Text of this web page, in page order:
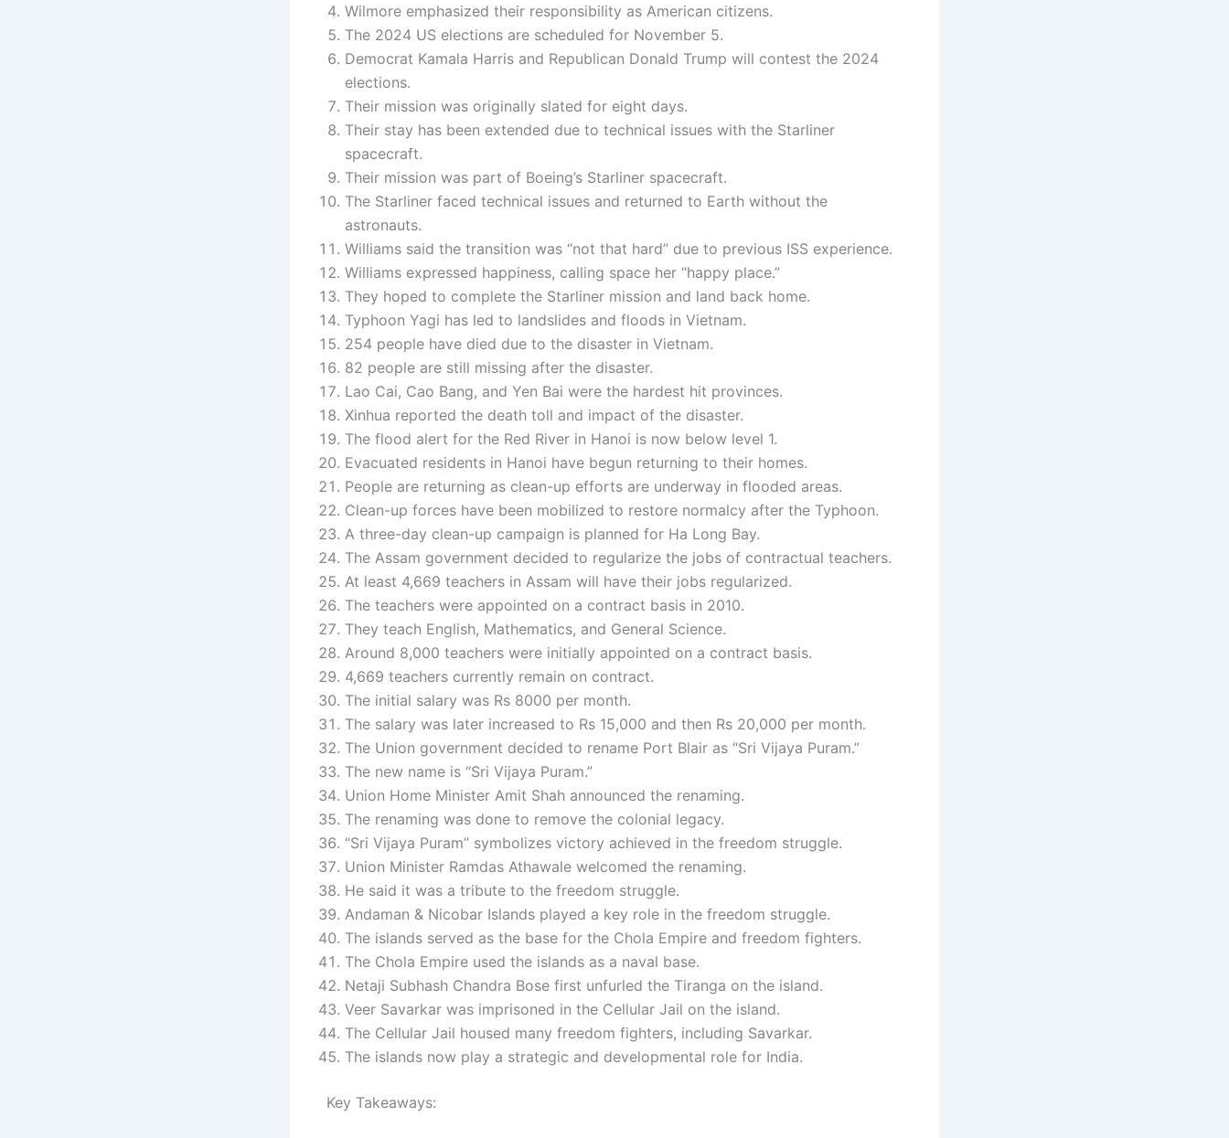
Wilmore emphasized their responsibility as American citizens.
The 2024 US elections are scheduled for November 5.
Democrat Kamala Harris and Republican Donald Trump will contest the 2024
elections.
Their mission was originally slated for eight days.
Their stay has been extended due to technical issues with the Starliner
spacecraft.
Their mission was part of Boeing’s Starliner spacecraft.
The Starliner faced technical issues and returned to Earth without the
astronauts.
Williams said the transition was “not that hard” due to previous ISS experience.
Williams expressed happiness, calling space her “happy place.”
They hoped to complete the Starliner mission and land back home.
Typhoon Yagi has led to landslides and floods in Vietnam.
254 people have died due to the disaster in Vietnam.
82 people are still missing after the disaster.
Lao Cai, Cao Bang, and Yen Bai were the hardest hit provinces.
Xinhua reported the death toll and impact of the disaster.
The flood alert for the Red River in Hanoi is now below level 1.
Evacuated residents in Hanoi have begun returning to their homes.
People are returning as clean-up efforts are underway in flooded areas.
Clean-up forces have been mobilized to restore normalcy after the Typhoon.
A three-day clean-up campaign is planned for Ha Long Bay.
The Assam government decided to regularize the jobs of contractual teachers.
At least 4,669 teachers in Assam will have their jobs regularized.
The teachers were appointed on a contract basis in 2010.
They teach English, Mathematics, and General Science.
Around 8,000 teachers were initially appointed on a contract basis.
4,669 teachers currently remain on contract.
The initial salary was Rs 8000 per month.
The salary was later increased to Rs 15,000 and then Rs 20,000 per month.
The Union government decided to rename Port Blair as “Sri Vijaya Puram.”
The new name is “Sri Vijaya Puram.”
Union Home Minister Amit Shah announced the renaming.
The renaming was done to remove the colonial legacy.
“Sri Vijaya Puram” symbolizes victory achieved in the freedom struggle.
Union Minister Ramdas Athawale welcomed the renaming.
He said it was a tribute to the freedom struggle.
Andaman & Nicobar Islands played a key role in the freedom struggle.
The islands served as the base for the Chola Empire and freedom fighters.
The Chola Empire used the islands as a naval base.
Netaji Subhash Chandra Bose first unfurled the Tiranga on the island.
Veer Savarkar was imprisoned in the Cellular Jail on the island.
The Cellular Jail housed many freedom fighters, including Savarkar.
The islands now play a strategic and developmental role for India.
Key Takeaways: